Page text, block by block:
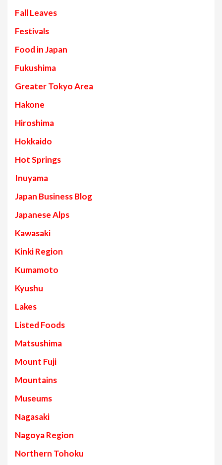
Fall Leaves
Festivals
Food in Japan
Fukushima
Greater Tokyo Area
Hakone
Hiroshima
Hokkaido
Hot Springs
Inuyama
Japan Business Blog
Japanese Alps
Kawasaki
Kinki Region
Kumamoto
Kyushu
Lakes
Listed Foods
Matsushima
Mount Fuji
Mountains
Museums
Nagasaki
Nagoya Region
Northern Tohoku